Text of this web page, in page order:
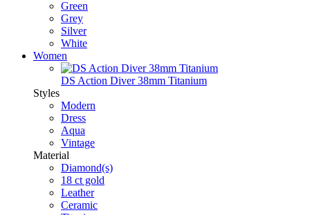
Green
Grey
Silver
White
Women
DS Action Diver 38mm Titanium
Styles
Modern
Dress
Aqua
Vintage
Material
Diamond(s)
18 ct gold
Leather
Ceramic